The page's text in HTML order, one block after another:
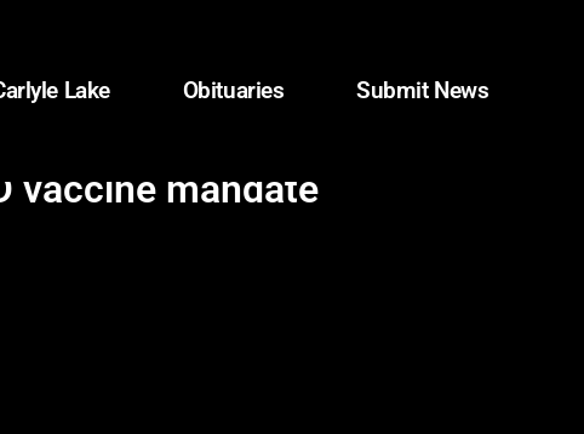
Lake Obituaries Submit News
vaccine mandate